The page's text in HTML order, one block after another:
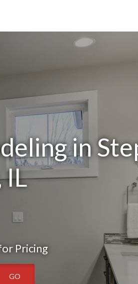
in
IL
Pricing
GO